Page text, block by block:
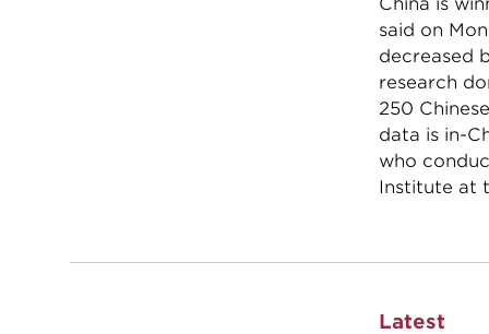
said on
decreased
research
250
data is in-
who
Institute at
Latest